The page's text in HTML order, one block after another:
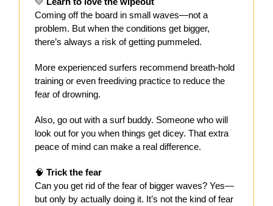
Coming off the board in small waves—not a
problem. But when the conditions get bigger,
there’s always a risk of getting pummeled.
More experienced surfers recommend breath-hold
training or even freediving practice to reduce the
fear of drowning.
Also, go out with a surf buddy. Someone who will
look out for you when things get dicey. That extra
peace of mind can make a real difference.
🧠 Trick the fear
Can you get rid of the fear of bigger waves? Yes—
but only by actually doing it. It’s not the kind of fear